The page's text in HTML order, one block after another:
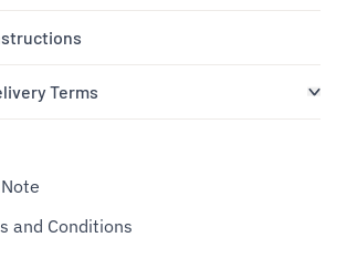
Terms
and Conditions